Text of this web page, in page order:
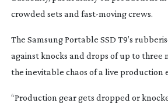
crowded sets and fast-movingcrews.
The Samsung Portable SSD T9’s
against knocks and drops of up to three
the inevitable chaos of a live production
“Production gear gets dropped or